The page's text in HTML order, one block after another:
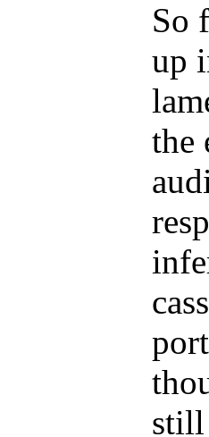
So
up
the
still